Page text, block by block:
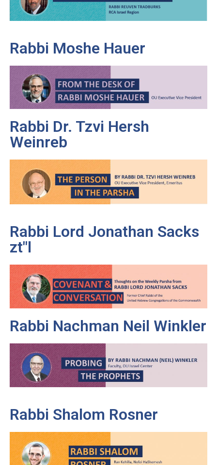
Rabbi Moshe Hauer
Rabbi Dr. Tzvi Hersh
Weinreb
Rabbi Lord Jonathan Sacks
zt"l
Rabbi Nachman Neil Winkler
Rabbi Shalom Rosner